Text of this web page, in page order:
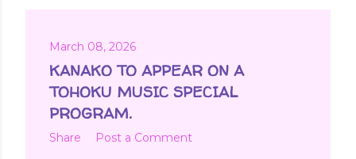
March 08, 2026
KANAKO TO APPEAR ON A
TOHOKU MUSIC SPECIAL
PROGRAM.
Share Post a Comment